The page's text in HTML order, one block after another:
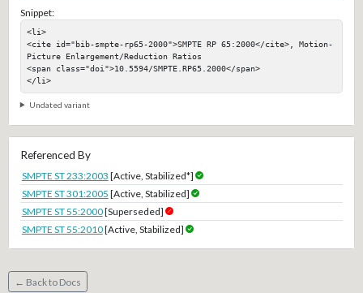
Snippet:
<li>
<cite id="bib-smpte-rp65-2000">SMPTE RP 65:2000</cite>, Motion-
Picture Enlargement/Reduction Ratios
<span class="doi">10.5594/SMPTE.RP65.2000</span>
</li>
Undated variant
Referenced By
SMPTE ST 233:2003 [Active, Stabilized*]
SMPTE ST 301:2005 [Active, Stabilized]
SMPTE ST 55:2000[Superseded]
SMPTE ST 55:2010[Active, Stabilized]
← Back to Docs